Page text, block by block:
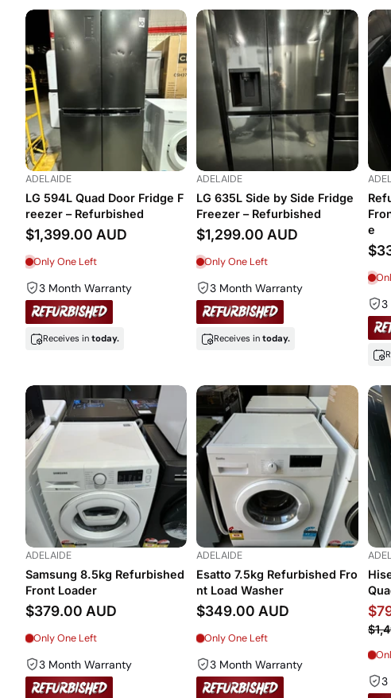
ADELAIDE
LG 594L Quad Door Fridge F
reezer – Refurbished
$1,399.00 AUD
Only One Left
3 Month Warranty
Receives in today.
ADELAIDE
LG 635L Side by Side Fridge
Freezer – Refurbished
$1,299.00 AUD
Only One Left
3 Month Warranty
Receives intoday.
e
3
ADELAIDE
Samsung 8.5kg Refurbished
Front Loader
$379.00 AUD
Only One Left
3 Month Warranty
ADELAIDE
Esatto 7.5kg Refurbished Fro
nt Load Washer
$349.00 AUD
Only One Left
3 Month Warranty
3